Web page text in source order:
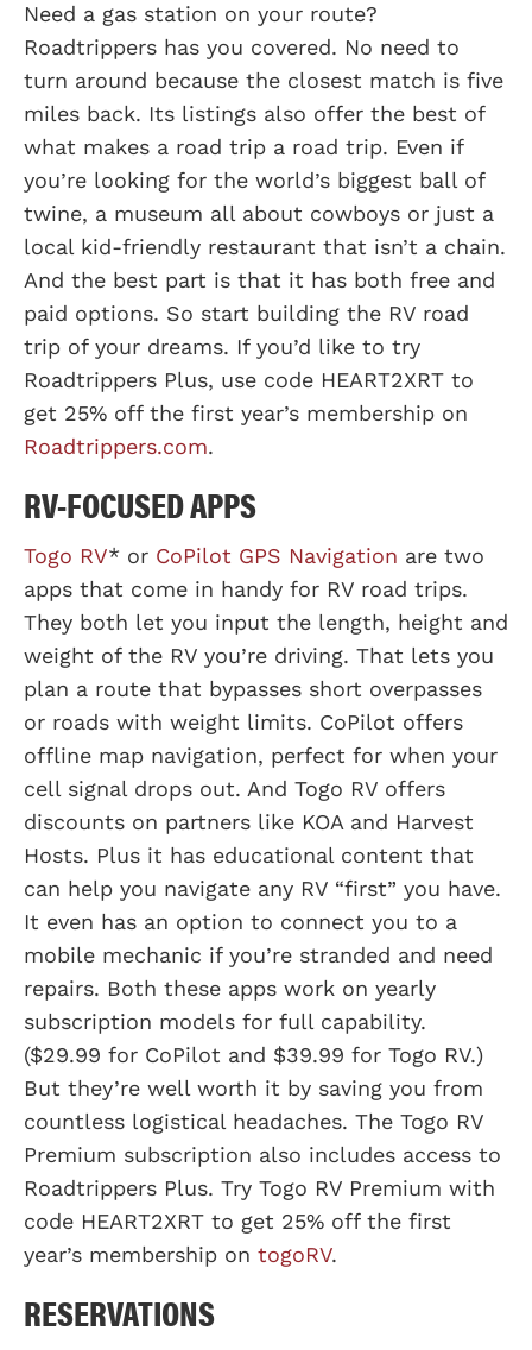
Need a gas station on your route?
Roadtrippers has you covered. No need to
turn around because the closest match is five
miles back. Its listings also offer the best of
what makes a road trip a road trip. Even if
you’re looking for the world’s biggest ball of
twine, a museum all about cowboys or just a
local kid-friendly restaurant that isn’t a chain.
And the best part is that it has both free and
paid options. So start building the RV road
trip of your dreams. If you’d like to try
Roadtrippers Plus, use code HEART2XRT to
get 25% off the first year’s membership on
Roadtrippers.com.
RV-FOCUSED APPS
Togo RV* or CoPilot GPS Navigation are two
apps that come in handy for RV road trips.
They both let you input the length, height and
weight of the RV you’re driving. That lets you
plan a route that bypasses short overpasses
or roads with weight limits. CoPilot offers
offline map navigation, perfect for when your
cell signal drops out. And Togo RV offers
discounts on partners like KOA and Harvest
Hosts. Plus it has educational content that
can help you navigate any RV “first” you have.
It even has an option to connect you to a
mobile mechanic if you’re stranded and need
repairs. Both these apps work on yearly
subscription models for full capability.
($29.99 for CoPilot and $39.99 for Togo RV.)
But they’re well worth it by saving you from
countless logistical headaches. The Togo RV
Premium subscription also includes access to
Roadtrippers Plus. Try Togo RV Premium with
code HEART2XRT to get 25% off the first
year’s membership on togoRV.
RESERVATIONS